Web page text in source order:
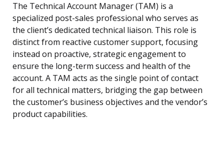
The Technical Account Manager (TAM) is a
specialized post-sales professional who serves as
the client’s dedicated technical liaison. This role is
distinct from reactive customer support, focusing
instead on proactive, strategic engagement to
ensure the long-term success and health of the
account. A TAM acts as the single point of contact
for all technical matters, bridging the gap between
the customer’s business objectives and the vendor’s
product capabilities.